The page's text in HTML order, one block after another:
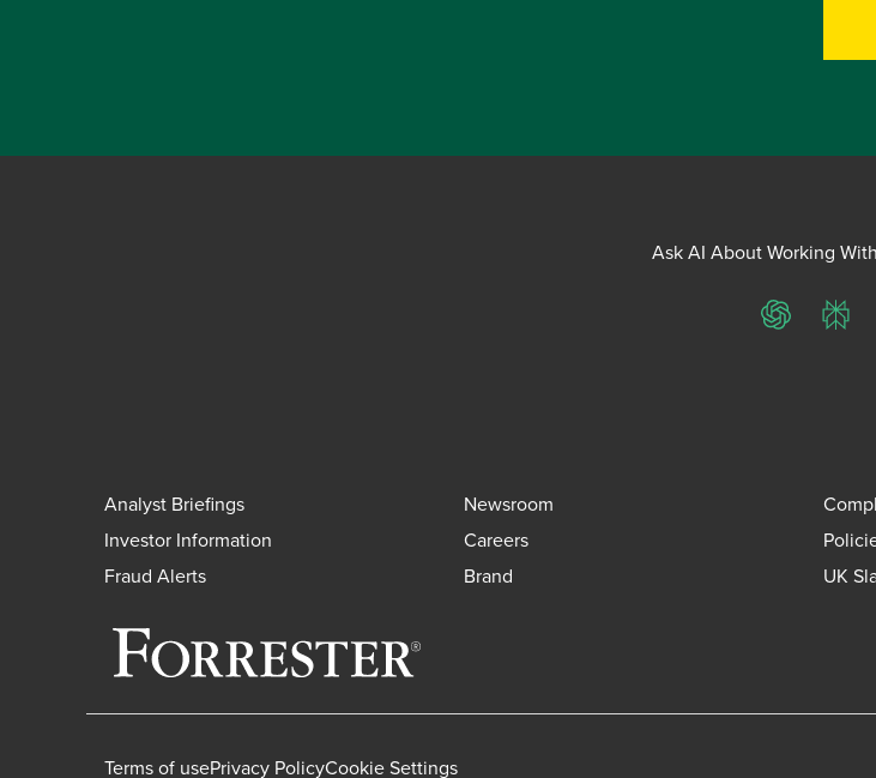
Ask AI About Working
ChatGPT
Analyst Briefings Newsroom
Investor Information
Careers
Fraud Alerts
Brand UK
Terms of usePrivacy PolicyCookie Settings